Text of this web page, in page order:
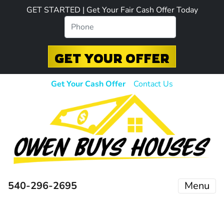
GET STARTED | Get Your Fair Cash Offer Today
Get Your Cash Offer Contact Us
540-296-2695 Menu